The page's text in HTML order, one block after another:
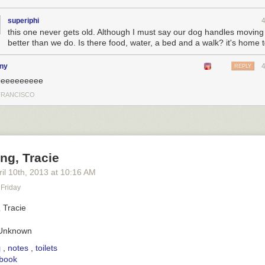
pathos she was beaming at me failed to prevent me from
the helper dog became increasingly alarmed. Over the ensuing
into psychological chaos. The simple dog remained unfazed.
superiphi
this one never gets old. Although I must say our dog handles
better than we do. Is there food, water, a bed and a walk? it's home
REPLY
Tracie
10th , 2013 at 10:16 AM
notes
toilets